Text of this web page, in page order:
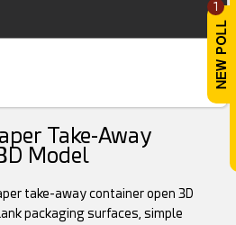
1
Take-Away
Model
take-away container open 3D
packaging surfaces, simple